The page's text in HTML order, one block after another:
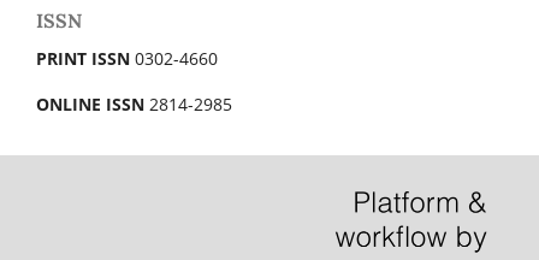
ISSN
PRINT ISSN 0302-4660
ONLINE ISSN 2814-2985